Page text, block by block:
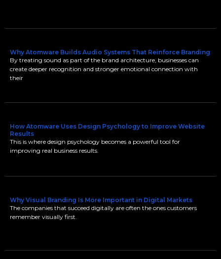
Why Atomware Builds Audio Systems That Reinforce Branding
By treating sound as part of the brand architecture, businesses can
create deeper recognition and stronger emotional connection with
their
How Atomware Uses Design Psychology to Improve Website
Results
This is where design psychology becomes a powerful tool for
improving real business results.
Why Visual Branding Is More Important in Digital Markets
The companies that succeed digitally are often the ones customers
remember visually first.